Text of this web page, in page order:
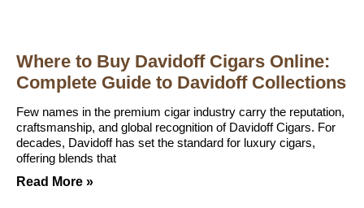
Where to Buy Davidoff Cigars Online:
Complete Guide to Davidoff Collections
Few names in the premium cigar industry carry the reputation,
craftsmanship, and global recognition of Davidoff Cigars. For
decades, Davidoff has set the standard for luxury cigars,
offering blends that
Read More »